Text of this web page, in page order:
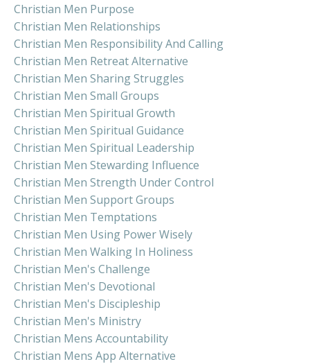
Christian Men Purpose
Christian Men Relationships
Christian Men Responsibility And Calling
Christian Men Retreat Alternative
Christian Men Sharing Struggles
Christian Men Small Groups
Christian Men Spiritual Growth
Christian Men Spiritual Guidance
Christian Men Spiritual Leadership
Christian Men Stewarding Influence
Christian Men Strength Under Control
Christian Men Support Groups
Christian Men Temptations
Christian Men Using Power Wisely
Christian Men Walking In Holiness
Christian Men's Challenge
Christian Men's Devotional
Christian Men's Discipleship
Christian Men's Ministry
Christian Mens Accountability
Christian Mens App Alternative